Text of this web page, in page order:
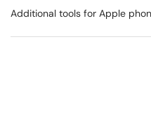
Additional tools for Apple